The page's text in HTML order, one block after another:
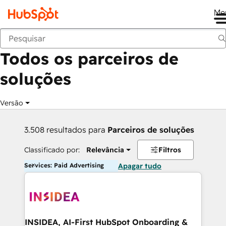
Voltar
Todos os parceiros de
soluções
Versão
3.508 resultados para Parceiros de soluções
Classificado por: Relevância Filtros
Services: Paid Advertising Apagar tudo
INSIDEA, AI-First HubSpot Onboarding &